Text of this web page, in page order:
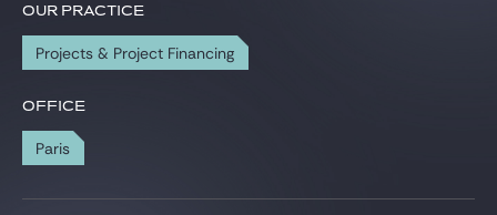
Gide Pro Bono and CSR
Blog Real Estate
Contact
OUR PRACTICE
Projects & Project Financing
OFFICE
Paris